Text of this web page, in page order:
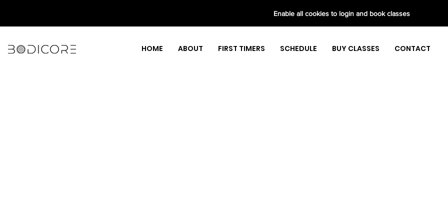
Enable all cookies to login and book classes
HOME ABOUT FIRST TIMERS SCHEDULE BUY CLASSES CONTACT